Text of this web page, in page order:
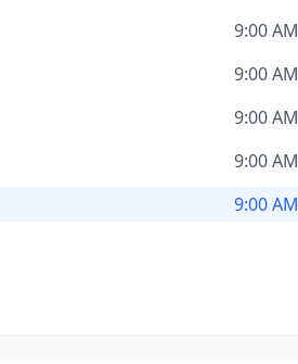
9:00
9:00
9:00
9:00
9:00